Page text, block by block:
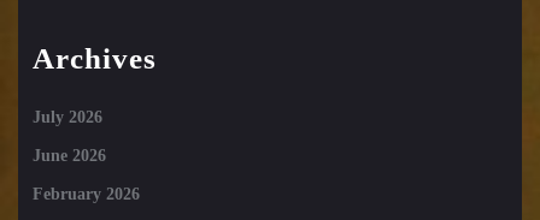
Archives
July 2026
June 2026
February 2026